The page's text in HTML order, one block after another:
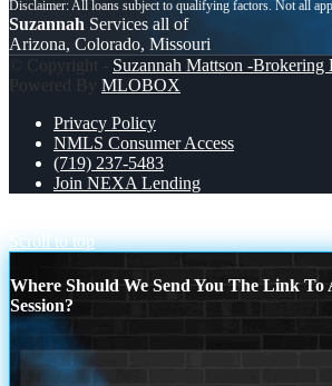
Suzannah Services all of
Arizona, Colorado, Missouri
© Copyright - Suzannah Mattson -
Powered By MLOBOX
Privacy Policy
NMLS Consumer Access
(719) 237-5483
Join NEXA Lending
Scroll to top
Where Should We Send You The Link
Session?